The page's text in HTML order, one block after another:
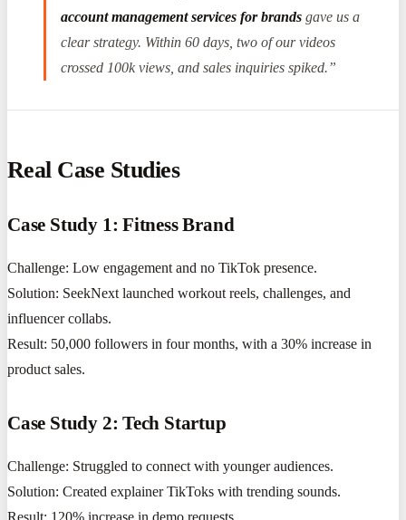
account management services for brands gave us a
clear strategy. Within 60 days, two of our videos
crossed 100k views, and sales inquiries spiked.”
Real Case Studies
Case Study 1: Fitness Brand
Challenge: Low engagement and no TikTok presence.
Solution: SeekNext launched workout reels, challenges, and
influencer collabs.
Result: 50,000 followers in four months, with a 30% increase in
product sales.
Case Study 2: Tech Startup
Challenge: Struggled to connect with younger audiences.
Solution: Created explainer TikToks with trending sounds.
Result: 120% increase in demo requests.